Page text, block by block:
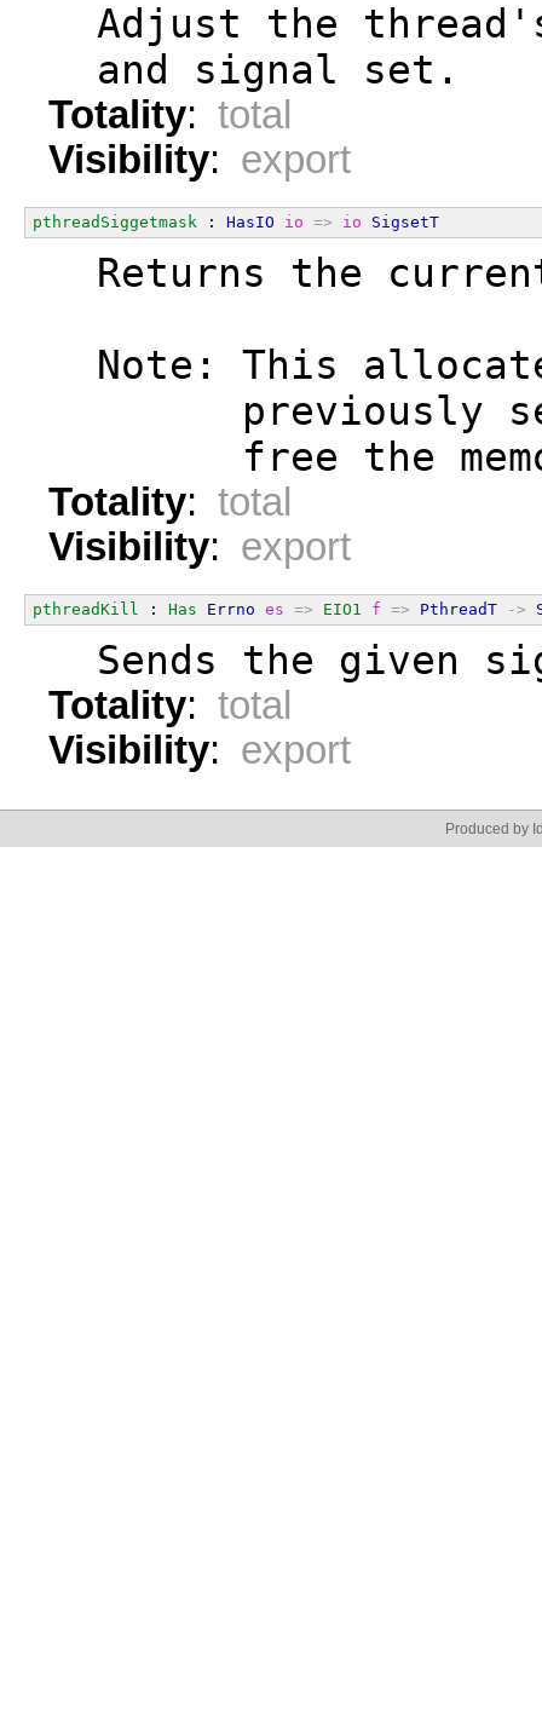
Adjust the
  and signal set.
Totality: total
Visibility: export
pthreadSiggetmask : HasIO io => io SigsetT
Returns the
Note: This
previously
free the
Totality: total
Visibility: export
pthreadKill : Has Errno es => EIO1 f => PthreadT ->
Sends the given
Totality: total
Visibility: export
Produced by